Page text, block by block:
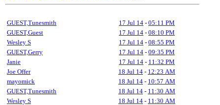
GUEST,Tunesmith 17 Jul 14 - 05:11 PM
GUEST,Guest
17 Jul 14 - 08:10 PM
Wesley S
17 Jul 14 - 08:55 PM
GUEST,Gerry
17 Jul 14 - 09:35 PM
Janie
17 Jul 14 - 11:32 PM
Joe Offer
18 Jul 14 - 12:23 AM
mayomick
18 Jul 14 - 10:57 AM
GUEST,Tunesmith
18 Jul 14 - 11:30 AM
Wesley S
18 Jul 14 - 11:30 AM